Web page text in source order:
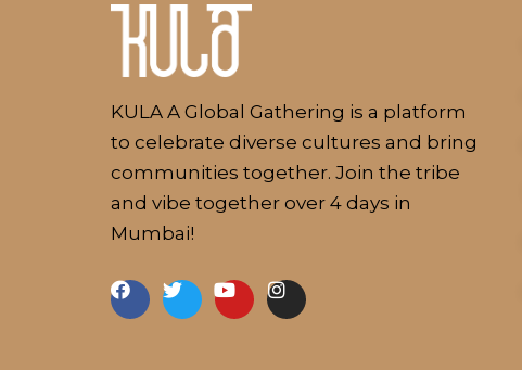
KULA A Global Gathering is a platform
to celebrate diverse cultures and bring
communities together. Join the tribe
and vibe together over 4 days in
Mumbai!